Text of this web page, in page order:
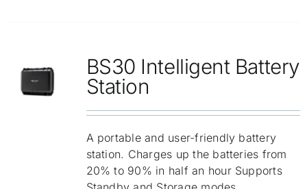
BS30 Intelligent Battery
Station
A portable and user-friendly battery
station. Charges up the batteries from
20% to 90% in half an hour Supports